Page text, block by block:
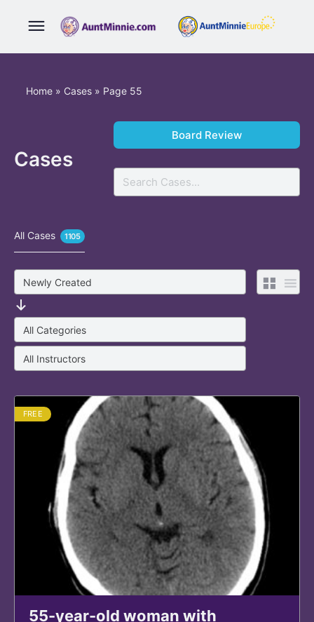
Home » Cases » Page 55
Cases
Board Review
Search
All Cases 1105
FREE
55-year-old woman with